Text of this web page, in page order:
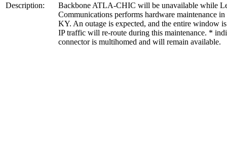
Description:
Backbone ATLA-CHIC will be unavailable while
Communications performs hardware maintenance
KY. An outage is expected, and the entire window
IP traffic will re-route during this maintenance. *
connector is multihomed and will remain available.